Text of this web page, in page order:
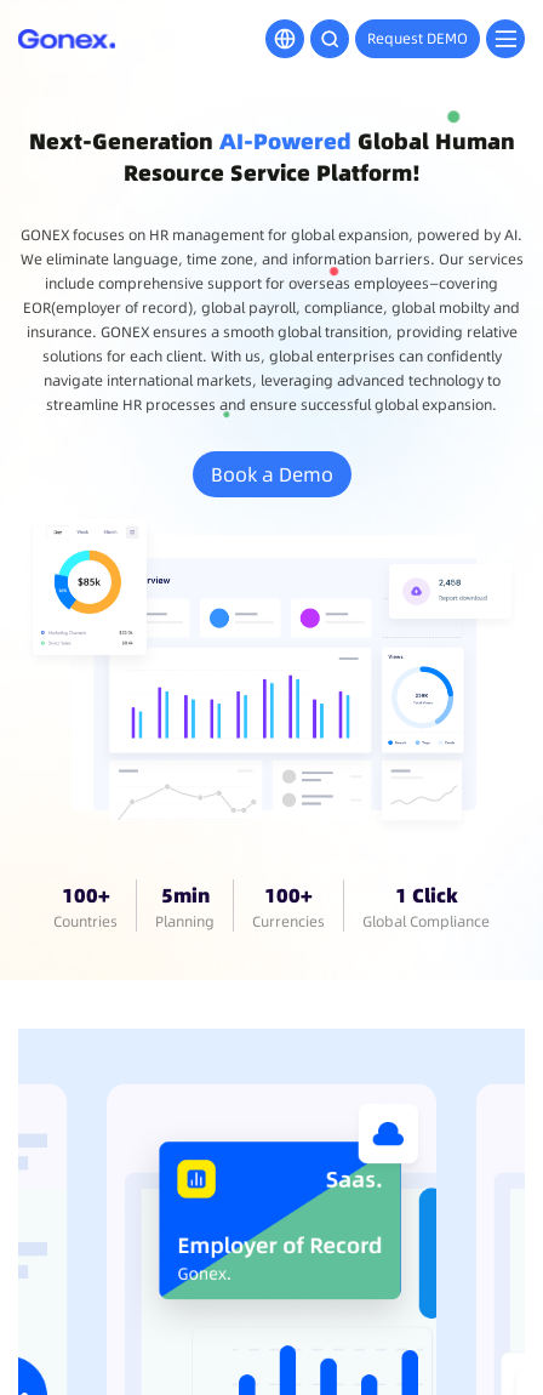
Request DEMO
Next-Generation AI-Powered Global Human
Resource Service Platform!
GONEX focuses on HR management for global expansion, powered by AI.
We eliminate language, time zone, and information barriers. Our services
include comprehensive support for overseas employees—covering
EOR(employer of record), global payroll, compliance, global mobilty and
insurance. GONEX ensures a smooth global transition, providing relative
solutions for each client. With us, global enterprises can confidently
navigate international markets, leveraging advanced technology to
streamline HR processes and ensure successful global expansion.
Book a Demo
100+
Countries
5min
Planning
100+
Currencies
1 Click
Global Compliance